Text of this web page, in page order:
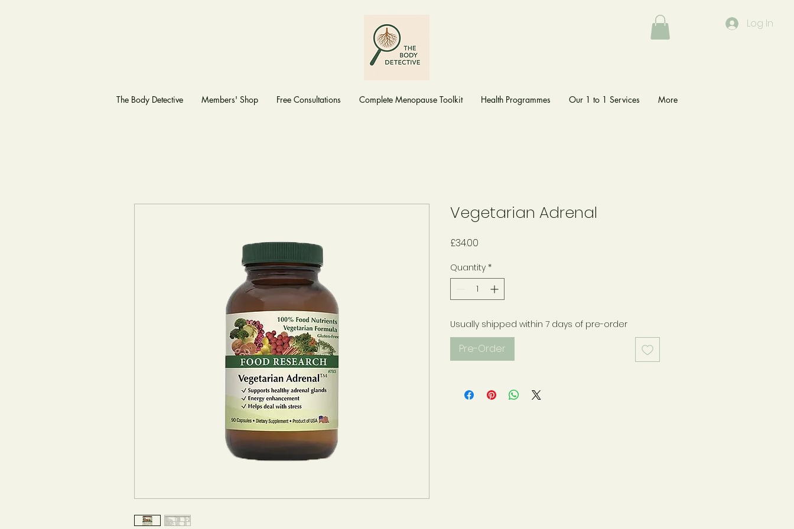
Log In
The Body Detective Members' Shop Free Consultations Complete Menopause Toolkit Health Programmes Our 1 to 1 Services More
Vegetarian Adrenal
£34.00
Quantity *
Usually shipped within 7 days of pre-order
Pre-Order